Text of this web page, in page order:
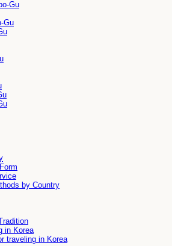
Gu
Gu
by Country
in Korea
traveling in Korea